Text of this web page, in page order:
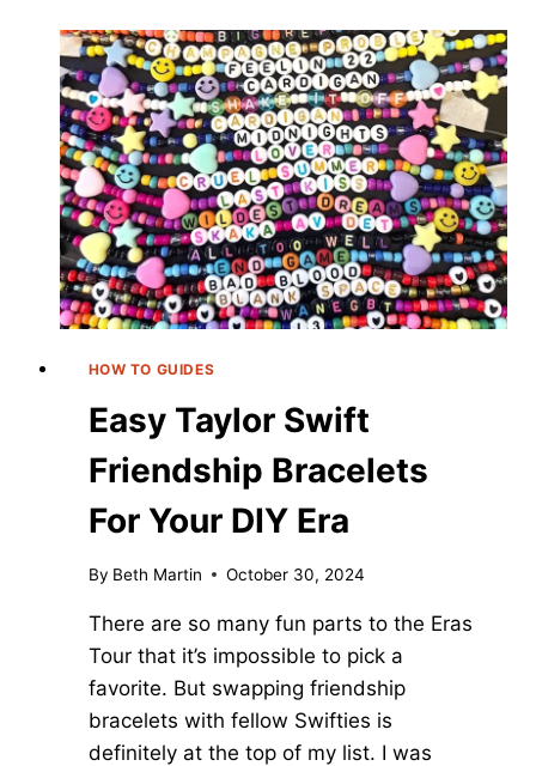
FROM
ETSY
FOR
PICTURE-
PERFECT
RESULTS
HOW TO GUIDES
Easy Taylor Swift
Friendship Bracelets
For Your DIY Era
By Beth Martin October 30, 2024
There are so many fun parts to the Eras
Tour that it’s impossible to pick a
favorite. But swapping friendship
bracelets with fellow Swifties is
definitely at the top of my list. I was